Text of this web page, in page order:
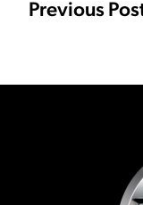
Previous